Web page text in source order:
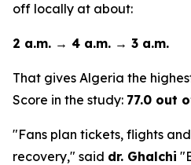
off locally at about:
2 a.m. → 4 a.m. → 3 a.m.
That gives Algeria the
Score in the study: 77.0 out
"Fans plan tickets, flights
recovery," said dr. Ghalchi